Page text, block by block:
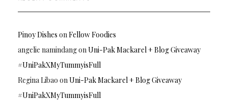
Pinoy Dishes onFellow Foodies
angelie namindangonUni-Pak Mackarel + Blog Giveaway
#UniPakXMyTummyisFull
Regina Libao onUni-Pak Mackarel + Blog Giveaway
#UniPakXMyTummyisFull